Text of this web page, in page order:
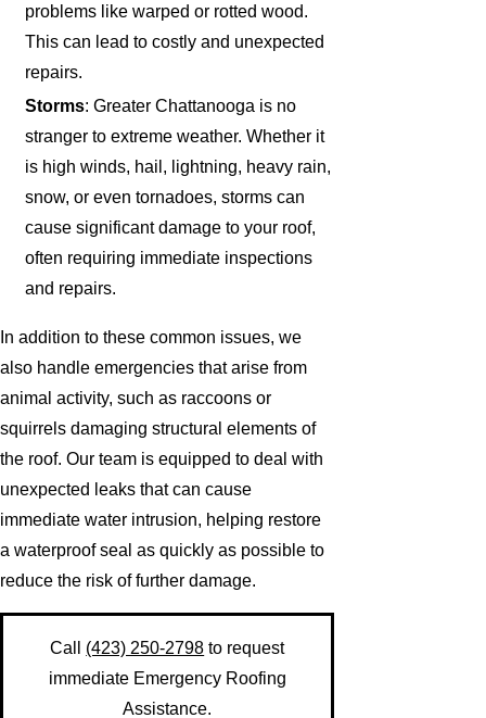
problems like warped or rotted wood.
This can lead to costly and unexpected
repairs.
Storms: Greater Chattanooga is no
stranger to extreme weather. Whether it
is high winds, hail, lightning, heavy rain,
snow, or even tornadoes, storms can
cause significant damage to your roof,
often requiring immediate inspections
and repairs.
In addition to these common issues, we
also handle emergencies that arise from
animal activity, such as raccoons or
squirrels damaging structural elements of
the roof. Our team is equipped to deal with
unexpected leaks that can cause
immediate water intrusion, helping restore
a waterproof seal as quickly as possible to
reduce the risk of further damage.
Call (423) 250-2798 to request
immediate Emergency Roofing
Assistance.